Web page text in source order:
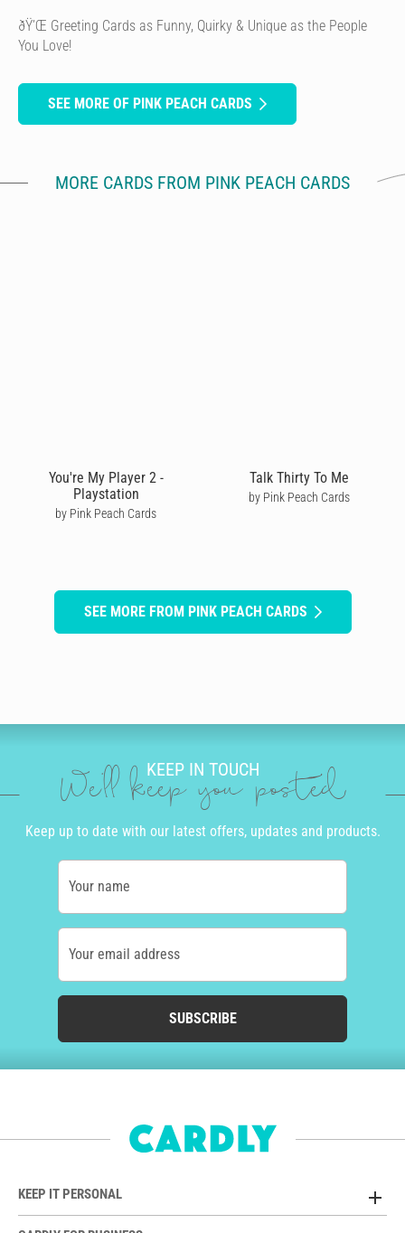
ðŸ’Œ Greeting Cards as Funny, Quirky & Unique as the People
You Love!
SEE MORE OF PINK PEACH CARDS
MORE CARDS FROM PINK PEACH CARDS
You're My Player 2 -
Playstation
by Pink Peach Cards
Talk Thirty To Me
by Pink Peach Cards
SEE MORE FROM PINK PEACH CARDS
KEEP IN TOUCH
We'll keep you posted
Keep up to date with our latest offers, updates and products.
Your name
Your email address
SUBSCRIBE
KEEP IT PERSONAL